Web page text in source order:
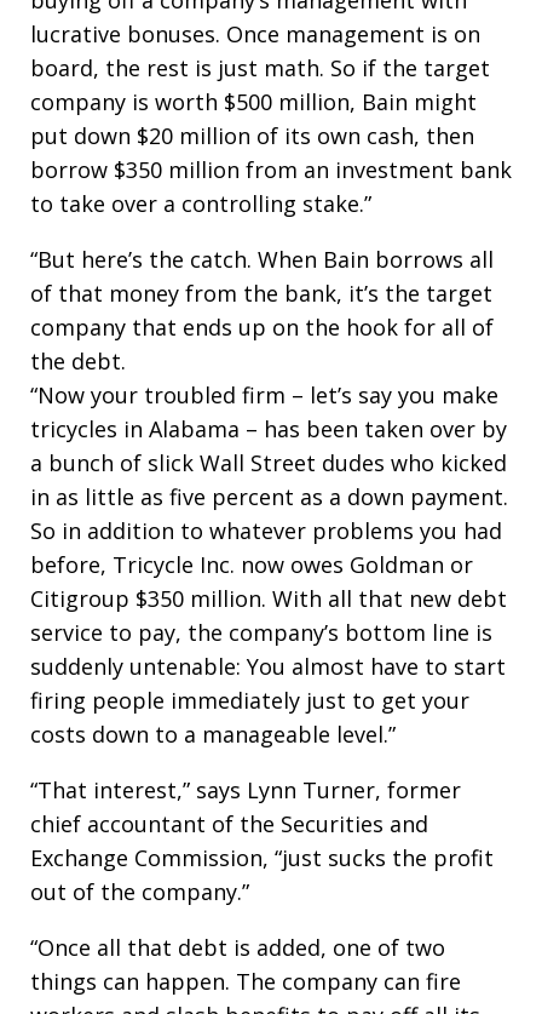
lucrative bonuses. Once management is on
board, the rest is just math. So if the target
company is worth $500 million, Bain might
put down $20 million of its own cash, then
borrow $350 million from an investment bank
to take over a controlling stake.”
“But here’s the catch. When Bain borrows all
of that money from the bank, it’s the target
company that ends up on the hook for all of
the debt.
“Now your troubled firm – let’s say you make
tricycles in Alabama – has been taken over by
a bunch of slick Wall Street dudes who kicked
in as little as five percent as a down payment.
So in addition to whatever problems you had
before, Tricycle Inc. now owes Goldman or
Citigroup $350 million. With all that new debt
service to pay, the company’s bottom line is
suddenly untenable: You almost have to start
firing people immediately just to get your
costs down to a manageable level.”
“That interest,” says Lynn Turner, former
chief accountant of the Securities and
Exchange Commission, “just sucks the profit
out of the company.”
“Once all that debt is added, one of two
things can happen. The company can fire